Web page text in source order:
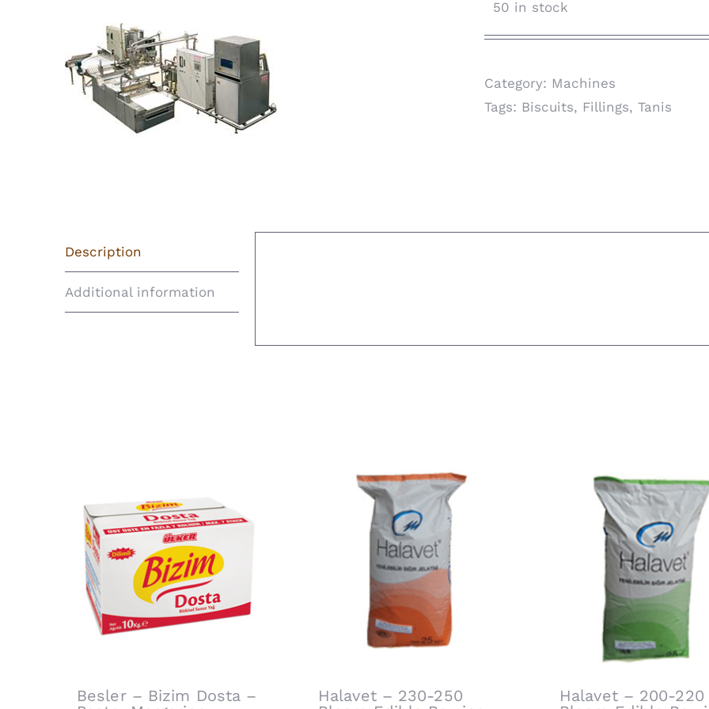
50 in stock
Category: Machines
Tags: Biscuits, Fillings, Tanis
Description
Additional information
Besler – Bizim Dosta –
Halavet – 230-250
Halavet – 200-220